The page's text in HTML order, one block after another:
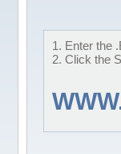
1. Enter the
2. Click the